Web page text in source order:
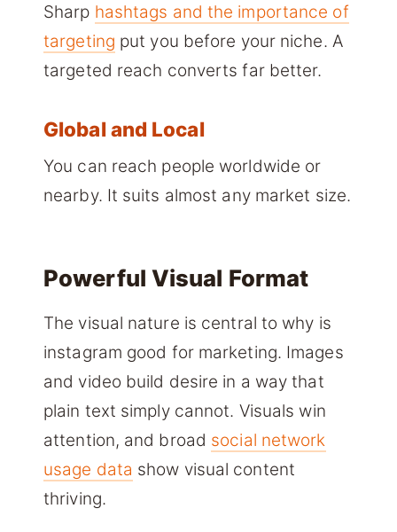
Sharp hashtags and the importance of
targeting put you before your niche. A
targeted reach converts far better.
Global and Local
You can reach people worldwide or
nearby. It suits almost any market size.
Powerful Visual Format
The visual nature is central to why is
instagram good for marketing. Images
and video build desire in a way that
plain text simply cannot. Visuals win
attention, and broad social network
usage data show visual content
thriving.